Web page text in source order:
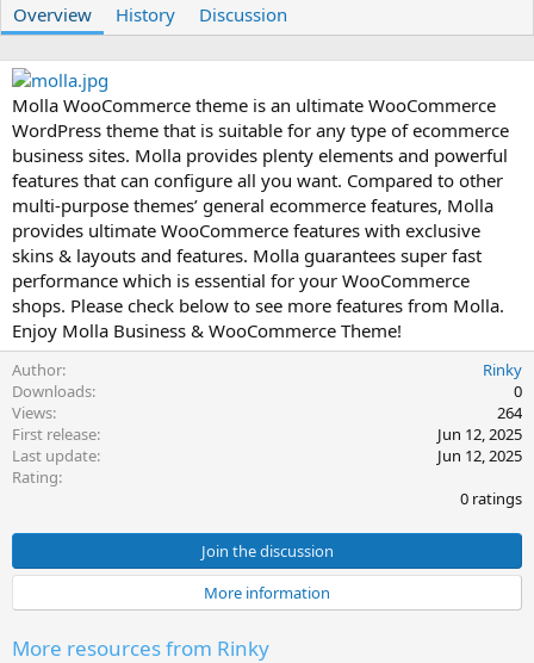
t
h
o
r
a
t
i
o
n
d
a
t
e
Overview History Discussion
Molla WooCommerce theme is an ultimate WooCommerce
WordPress theme that is suitable for any type of ecommerce
business sites. Molla provides plenty elements and powerful
features that can configure all you want. Compared to other
multi-purpose themes’ general ecommerce features, Molla
provides ultimate WooCommerce features with exclusive
skins & layouts and features. Molla guarantees super fast
performance which is essential for your WooCommerce
shops. Please check below to see more features from Molla.
Enjoy Molla Business & WooCommerce Theme!
Author
Rinky
Downloads
0
Views
264
First release
Jun 12, 2025
Last update
Jun 12, 2025
Rating
.
0
0
t
a
0 ratings
Join the discussion
More information
More resources from Rinky